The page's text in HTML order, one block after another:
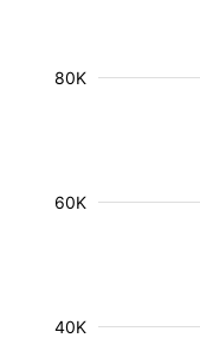
40K
60K
80K